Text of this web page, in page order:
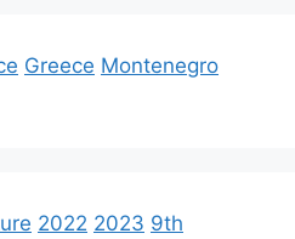
Greece Montenegro
2022 2023 9th